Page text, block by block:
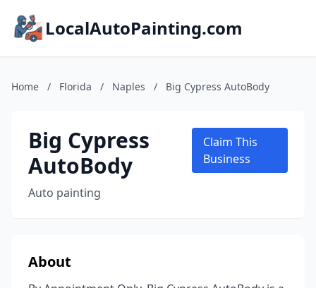
LocalAutoPainting.com
Home / Florida / Naples / Big Cypress AutoBody
Big Cypress
AutoBody
Auto painting
Claim This
Business
About